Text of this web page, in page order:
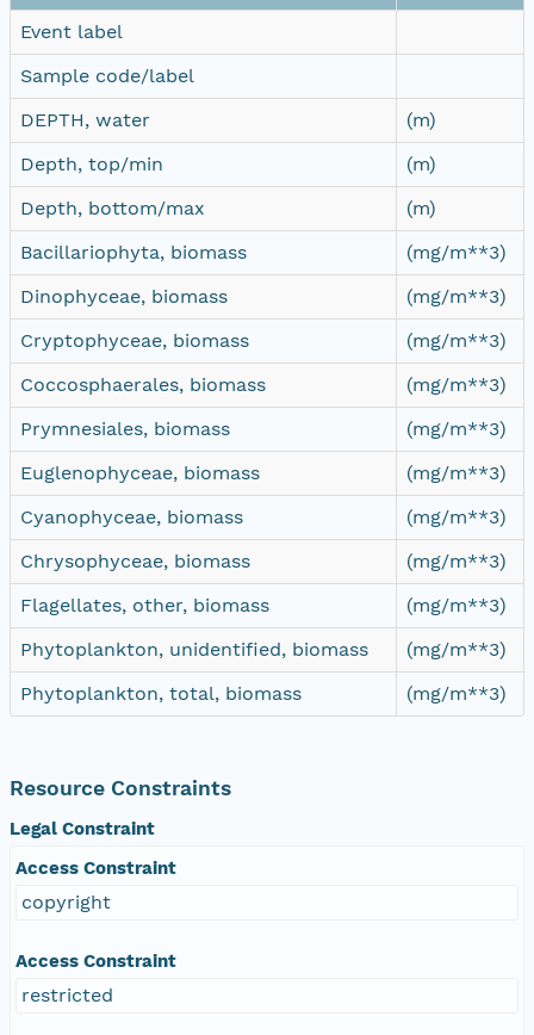
Event label
Sample code/label
DEPTH, water
(m)
Depth, top/min
(m)
Depth, bottom/max
(m)
Bacillariophyta, biomass
(mg/m**3)
Dinophyceae, biomass
(mg/m**3)
Cryptophyceae, biomass
(mg/m**3)
Coccosphaerales, biomass
(mg/m**3)
Prymnesiales, biomass
(mg/m**3)
Euglenophyceae, biomass
(mg/m**3)
Cyanophyceae, biomass
(mg/m**3)
Chrysophyceae, biomass
(mg/m**3)
Flagellates, other, biomass
(mg/m**3)
Phytoplankton, unidentified, biomass
(mg/m**3)
Phytoplankton, total, biomass
(mg/m**3)
Resource Constraints
Legal Constraint
Access Constraint
copyright
Access Constraint
restricted